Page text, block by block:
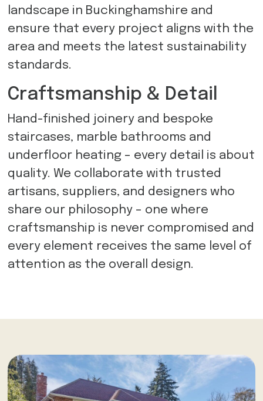
landscape in Buckinghamshire and
ensure that every project aligns with the
area and meets the latest sustainability
standards.
Craftsmanship & Detail
Hand-finished joinery and bespoke
staircases, marble bathrooms and
underfloor heating – every detail is about
quality. We collaborate with trusted
artisans, suppliers, and designers who
share our philosophy – one where
craftsmanship is never compromised and
every element receives the same level of
attention as the overall design.